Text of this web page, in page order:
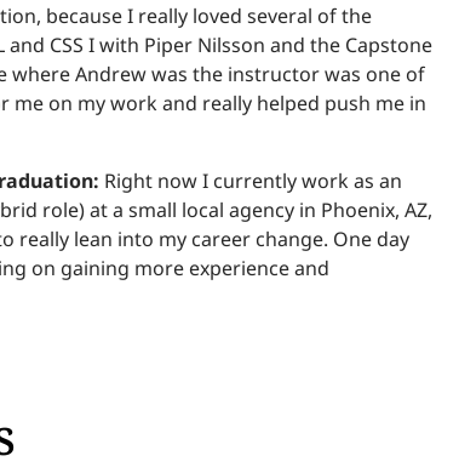
because I really loved several of the
CSS I with Piper Nilsson and the Capstone
where Andrew was the instructor was one of
on my work and really helped push me in
Right now I currently work as an
role) at a small local agency in Phoenix, AZ,
really lean into my career change. One day
on gaining more experience and